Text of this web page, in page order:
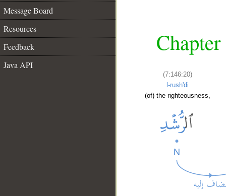
Message Board
Resources
Feedback
Java API
(7:146:20)
l-rush'di
(of) the righteousness,